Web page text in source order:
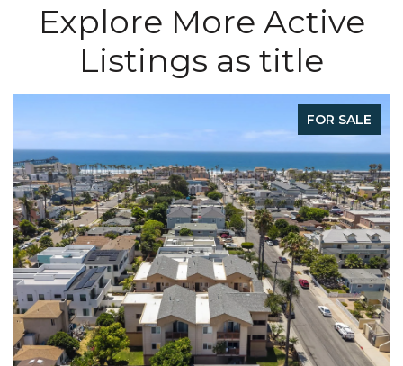
Explore More Active
Listings as title